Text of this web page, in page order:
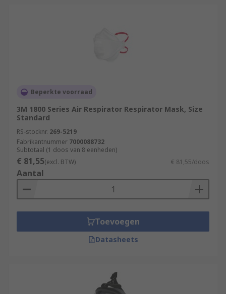
Beperkte voorraad
3M 1800 Series Air Respirator Respirator Mask, Size
Standard
RS-stocknr. 269-5219
Fabrikantnummer 7000088732
Subtotaal (1 doos van 8 eenheden)
€ 81,55(excl. BTW) € 81,55/doos
Aantal
Toevoegen
Datasheets